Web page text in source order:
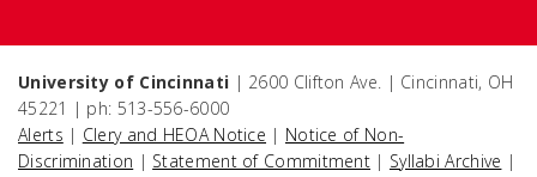
University of Cincinnati | 2600 Clifton Ave. | Cincinnati, OH
45221 | ph: 513-556-6000
Alerts | Clery and HEOA Notice | Notice of Non-
Discrimination | Statement of Commitment | Syllabi Archive |